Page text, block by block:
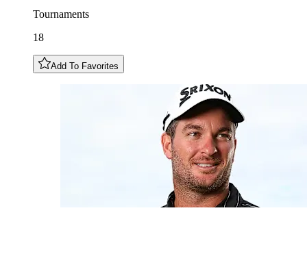
Tournaments
18
Add To Favorites